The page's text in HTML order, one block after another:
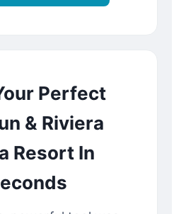
Perfect
& Riviera
Resort In